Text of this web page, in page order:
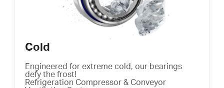
Cold
Engineered for extreme cold, our bearings
defy the frost!
Refrigeration Compressor & Conveyor